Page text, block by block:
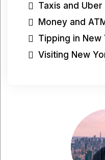
Taxis and
Money and
Tipping in New
Visiting New